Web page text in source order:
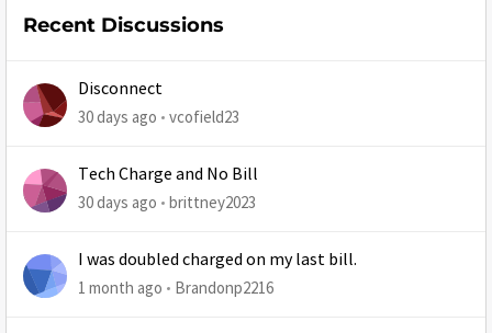
Recent Discussions
Disconnect
30 days ago vcofield23
Tech Charge and No Bill
30 days ago brittney2023
I was doubled charged on my last bill.
1 month ago Brandonp2216